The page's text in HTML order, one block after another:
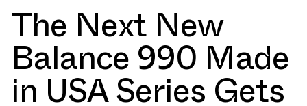
The Next New
Balance 990 Made
in USA Series Gets